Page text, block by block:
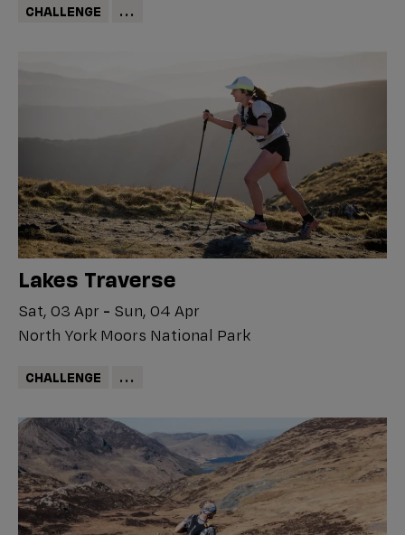
CHALLENGE ...
Lakes Traverse
Sat, 03 Apr - Sun, 04 Apr
North York Moors National Park
CHALLENGE ...